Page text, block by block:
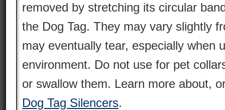
removed by stretching its circular
the Dog Tag. They may vary slightly
may eventually tear, especially when
environment. Do not use for pet
or swallow them. Learn more about,
Dog Tag Silencers.